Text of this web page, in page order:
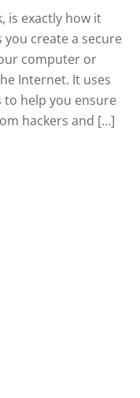
is exactly how it
you create a secure
computer or
Internet. It uses
help you ensure
hackers and […]